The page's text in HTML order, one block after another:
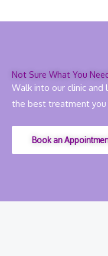
Not Sure What You
Walk into our clinic
the best treatment you
Book an